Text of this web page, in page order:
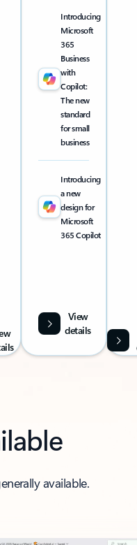
Introducing
Microsoft
365
Business
with
Copilot:
The new
standard
for small
business
Introducing
a new
design for
Microsoft
365 Copilot
View
details
available.